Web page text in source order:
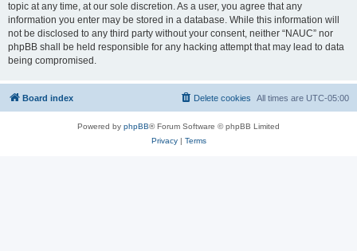
topic at any time, at our sole discretion. As a user, you agree that any
information you enter may be stored in a database. While this information will
not be disclosed to any third party without your consent, neither “NAUC” nor
phpBB shall be held responsible for any hacking attempt that may lead to data
being compromised.
Board index All times are UTC-05:00
Delete cookies
Powered by phpBB® Forum Software © phpBB Limited
Privacy| Terms